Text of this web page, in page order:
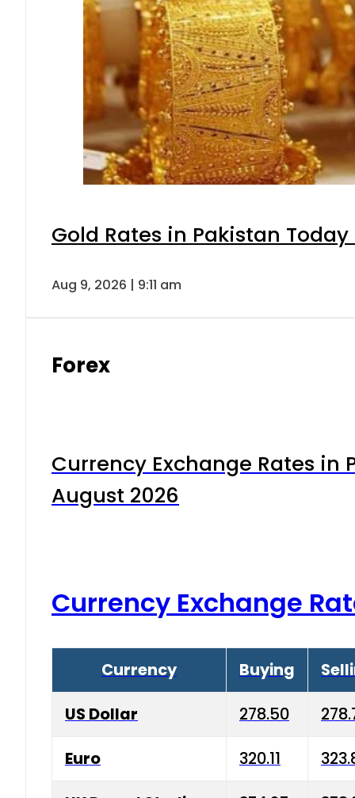
Gold Rates in Pakistan
Aug 9, 2026 | 9:11 am
Forex
Currency Exchange Rates in
August 2026
Currency Exchange
Currency Buying
US Dollar 278.50
Euro 320.11